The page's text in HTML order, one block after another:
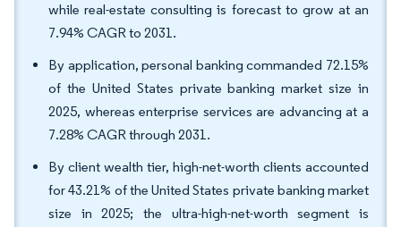
while real-estate consulting is forecast to grow at an
7.94% CAGR to 2031.
By application, personal banking commanded 72.15%
of the United States private banking market size in
2025, whereas enterprise services are advancing at a
7.28% CAGR through 2031.
By client wealth tier, high-net-worth clients accounted
for 43.21% of the United States private banking market
size in 2025; the ultra-high-net-worth segment is